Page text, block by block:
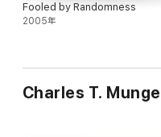
Fooled by Randomness
2005年
Charles T. Munger